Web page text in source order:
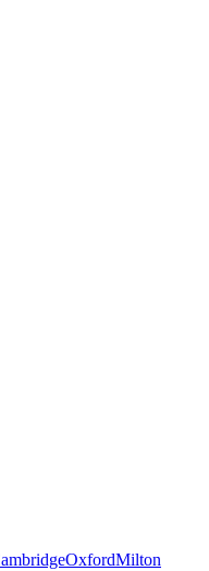
OxfordMilton